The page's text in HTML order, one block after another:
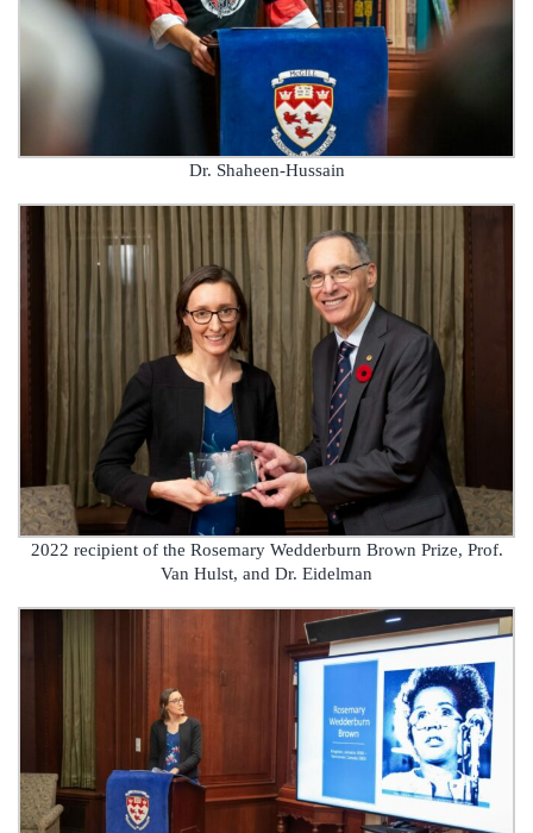
Dr. Shaheen-Hussain
2022 recipient of the Rosemary Wedderburn Brown Prize, Prof.
Van Hulst, and Dr. Eidelman